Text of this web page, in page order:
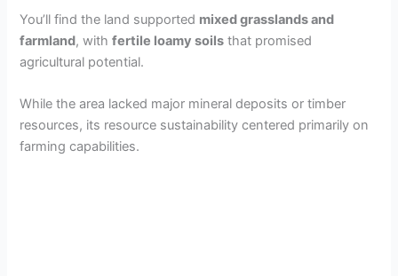
You’ll find the land supported mixed grasslands and
farmland, withfertile loamy soils that promised
agricultural potential.
While the area lacked major mineral deposits or timber
resources, its resource sustainability centered primarily on
farming capabilities.